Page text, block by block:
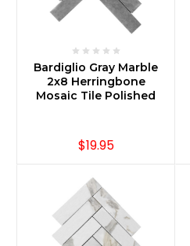
Bardiglio Gray Marble
2x8 Herringbone
Mosaic Tile Polished
$19.95